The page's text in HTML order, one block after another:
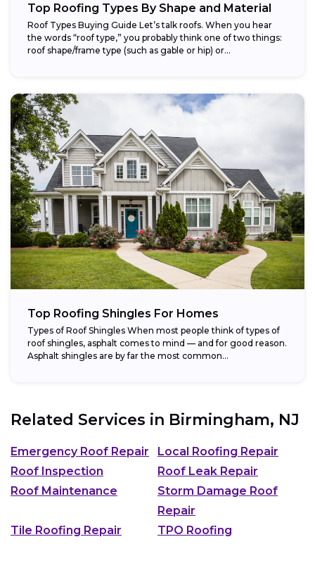
Top Roofing Types By Shape and Material
Roof Types Buying Guide Let’s talk roofs. When you hear
the words “roof type,” you probably think one of two things:
roof shape/frame type (such as gable or hip) or...
Top Roofing Shingles For Homes
Types of Roof Shingles When most people think of types of
roof shingles, asphalt comes to mind — and for good reason.
Asphalt shingles are by far the most common...
Related Services in Birmingham, NJ
Emergency Roof Repair
Local Roofing Repair
Roof Inspection
Roof Leak Repair
Roof Maintenance
Storm Damage Roof
Repair
Tile Roofing Repair
TPO Roofing